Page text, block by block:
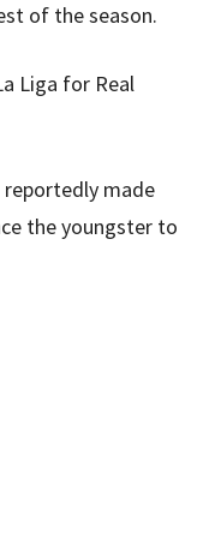
of the season.
Liga for Real
reportedly made
the youngster to